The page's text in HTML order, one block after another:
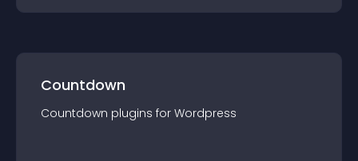
Countdown
Countdown plugins for Wordpress